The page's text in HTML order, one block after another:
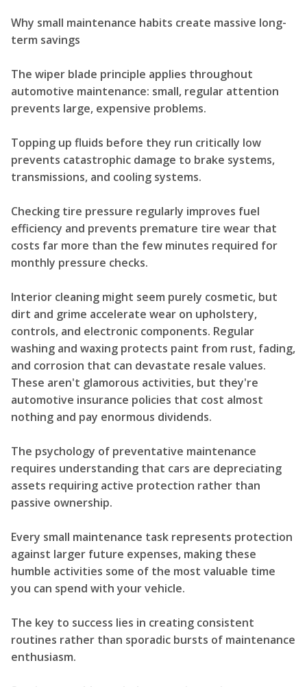
Why small maintenance habits create massive long-
term savings
The wiper blade principle applies throughout
automotive maintenance: small, regular attention
prevents large, expensive problems.
Topping up fluids before they run critically low
prevents catastrophic damage to brake systems,
transmissions, and cooling systems.
Checking tire pressure regularly improves fuel
efficiency and prevents premature tire wear that
costs far more than the few minutes required for
monthly pressure checks.
Interior cleaning might seem purely cosmetic, but
dirt and grime accelerate wear on upholstery,
controls, and electronic components. Regular
washing and waxing protects paint from rust, fading,
and corrosion that can devastate resale values.
These aren't glamorous activities, but they're
automotive insurance policies that cost almost
nothing and pay enormous dividends.
The psychology of preventative maintenance
requires understanding that cars are depreciating
assets requiring active protection rather than
passive ownership.
Every small maintenance task represents protection
against larger future expenses, making these
humble activities some of the most valuable time
you can spend with your vehicle.
The key to success lies in creating consistent
routines rather than sporadic bursts of maintenance
enthusiasm.